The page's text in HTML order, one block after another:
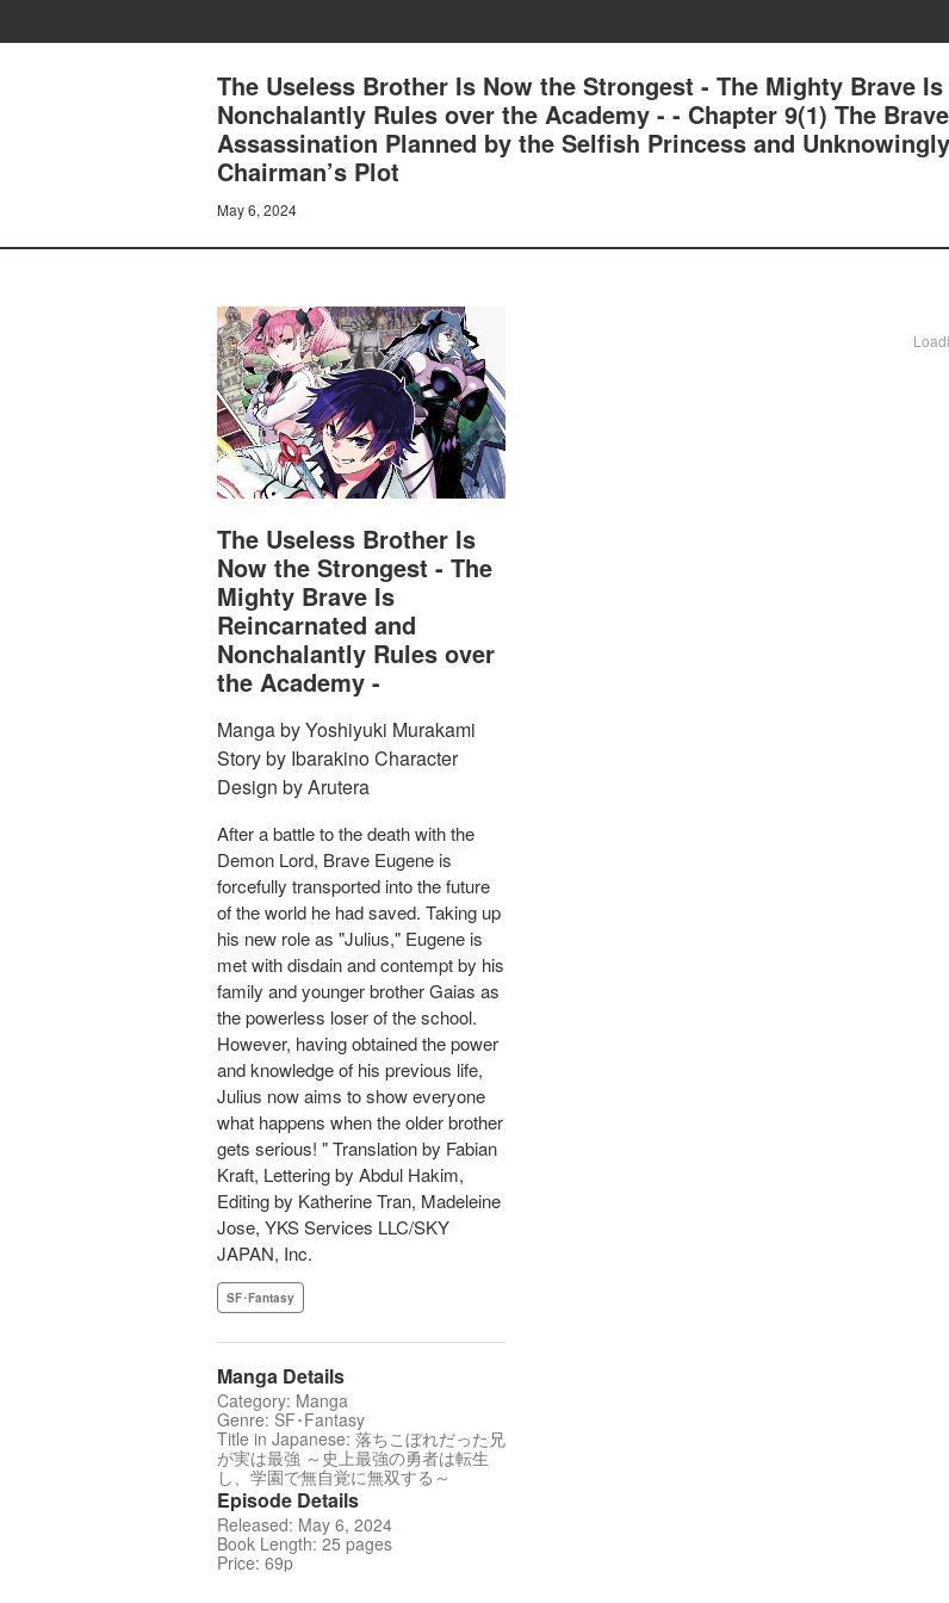
The Useless Brother Is Now the Strongest - The Mighty Brave
Nonchalantly Rules over the Academy - - Chapter 9(1) The
Assassination Planned by the Selfish Princess and
Chairman’s Plot
May 6, 2024
The Useless Brother Is
Now the Strongest - The
Mighty Brave Is
Reincarnated and
Nonchalantly Rules over
the Academy -
Manga by Yoshiyuki Murakami
Story by Ibarakino Character
Design by Arutera
After a battle to the death with the
Demon Lord, Brave Eugene is
forcefully transported into the future
of the world he had saved. Taking up
his new role as "Julius," Eugene is
met with disdain and contempt by his
family and younger brother Gaias as
the powerless loser of the school.
However, having obtained the power
and knowledge of his previous life,
Julius now aims to show everyone
what happens when the older brother
gets serious! " Translation by Fabian
Kraft, Lettering by Abdul Hakim,
Editing by Katherine Tran, Madeleine
Jose, YKS Services LLC/SKY
JAPAN, Inc.
SF･Fantasy
Manga Details
Category: Manga
Genre: SF･Fantasy
Title in Japanese: 落ちこぼれだった兄
が実は最強 ～史上最強の勇者は転生
し、学園で無自覚に無双する～
Episode Details
Released: May 6, 2024
Book Length: 25 pages
Price: 69p